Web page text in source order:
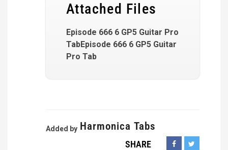
Attached Files
Episode 666 6 GP5 Guitar Pro
TabEpisode 666 6 GP5 Guitar
Pro Tab
Added by Harmonica Tabs
SHARE